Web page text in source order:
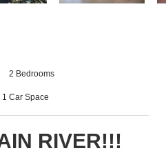
2 Bedrooms
1 Car Space
RIVER!!!